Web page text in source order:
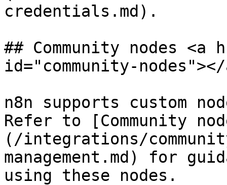
credentials.md).
## Community nodes <a
id="community-nodes"></
n8n supports custom
Refer to [Community
(/integrations/
management.md) for
using these nodes.